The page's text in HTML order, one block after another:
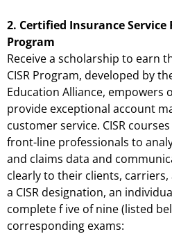
2. Certified Insurance Service
Program
Receive a scholarship to earn
CISR Program, developed by
Education Alliance, empowers
provide exceptional account
customer service. CISR
front-line professionals to
and claims data and
clearly to their clients, carriers,
a CISR designation, an
complete f ive of nine (listed
corresponding exams: